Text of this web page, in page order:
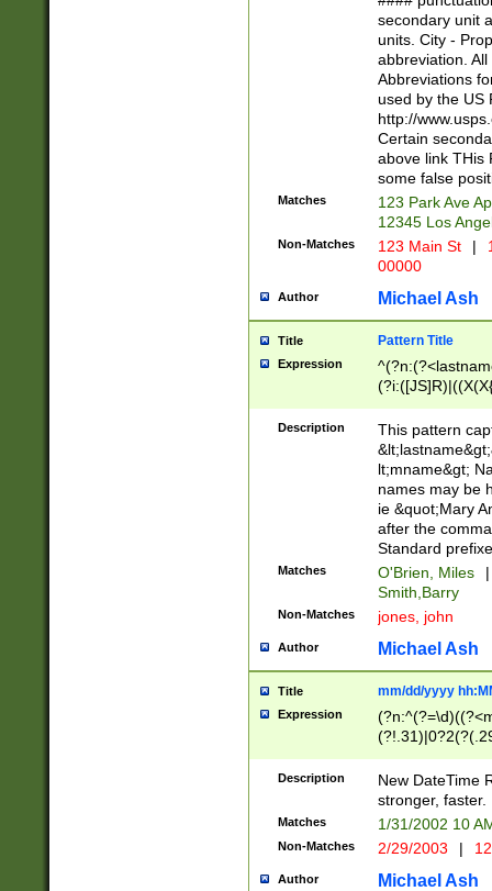
W]|RI|S[CD]
(?!0{5})\d{5}(-\d
secondary unit
units. City -
abbreviation.
Abbreviations
used by the US
http://
Certain
above link THis
some false
Matches
123 Park Ave
12345 Los
Non-Matches 123 Main St |
00000
Author Michael Ash
Title Pattern Title
Expression
(\w+?|\.)\
{0,2})$
Description
This pattern
lt;mname&gt;
names may be
ie &quot;Mary
after the
Standard
Matches O'Brien, Miles
|
Smith,Barry
Non-Matches jones, john
Author Michael Ash
Title mm/dd/yyyy
Expression
<sep>[-./
9]|[2-
9]|1[012])(:[0-
5]\d){1,2})?$)
Description
New DateTime
stronger, faster.
Matches 1/31/2002 10
Non-Matches 2/29/2003 |
Author Michael Ash